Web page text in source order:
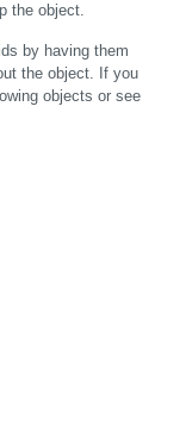
the object.
by having them
the object. If you
objects or see